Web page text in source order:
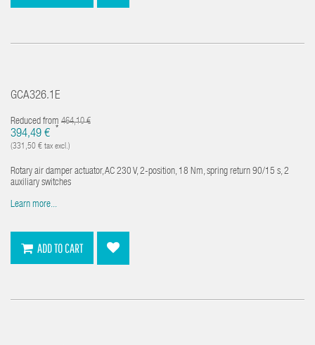
GCA326.1E
Reduced from 464,10 €
394,49 € *
(331,50 € tax excl.)
Rotary air damper actuator, AC 230 V, 2-position, 18 Nm, spring return 90/15 s, 2
auxiliary switches
Learn more...
ADD TO CART